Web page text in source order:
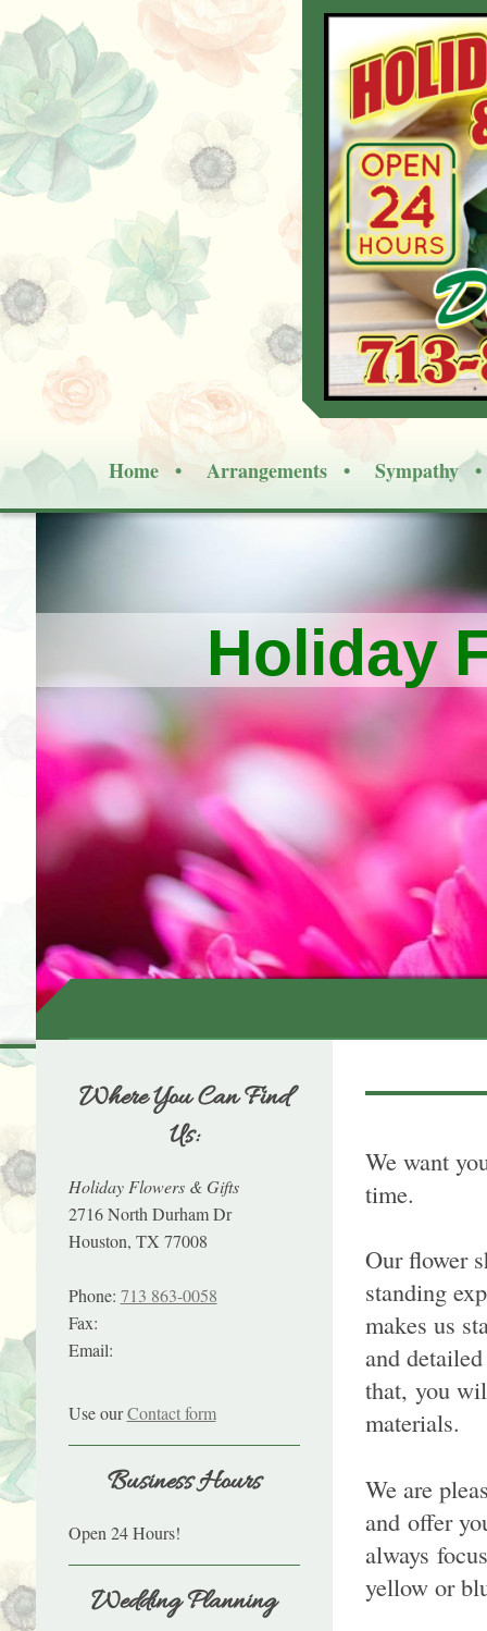
Home Arrangements Sympathy
Holiday
We want
time.
Our flower
standing
makes us
and
that, you
materials.
We are
and offer
always
yellow or
Where You Can Find
Us:
Holiday Flowers & Gifts
2716 North Durham Dr
Houston, TX 77008
Phone: 713 863-0058
Fax:
Email:
Use ourContact form
Business Hours
Open 24 Hours!
Wedding Planning